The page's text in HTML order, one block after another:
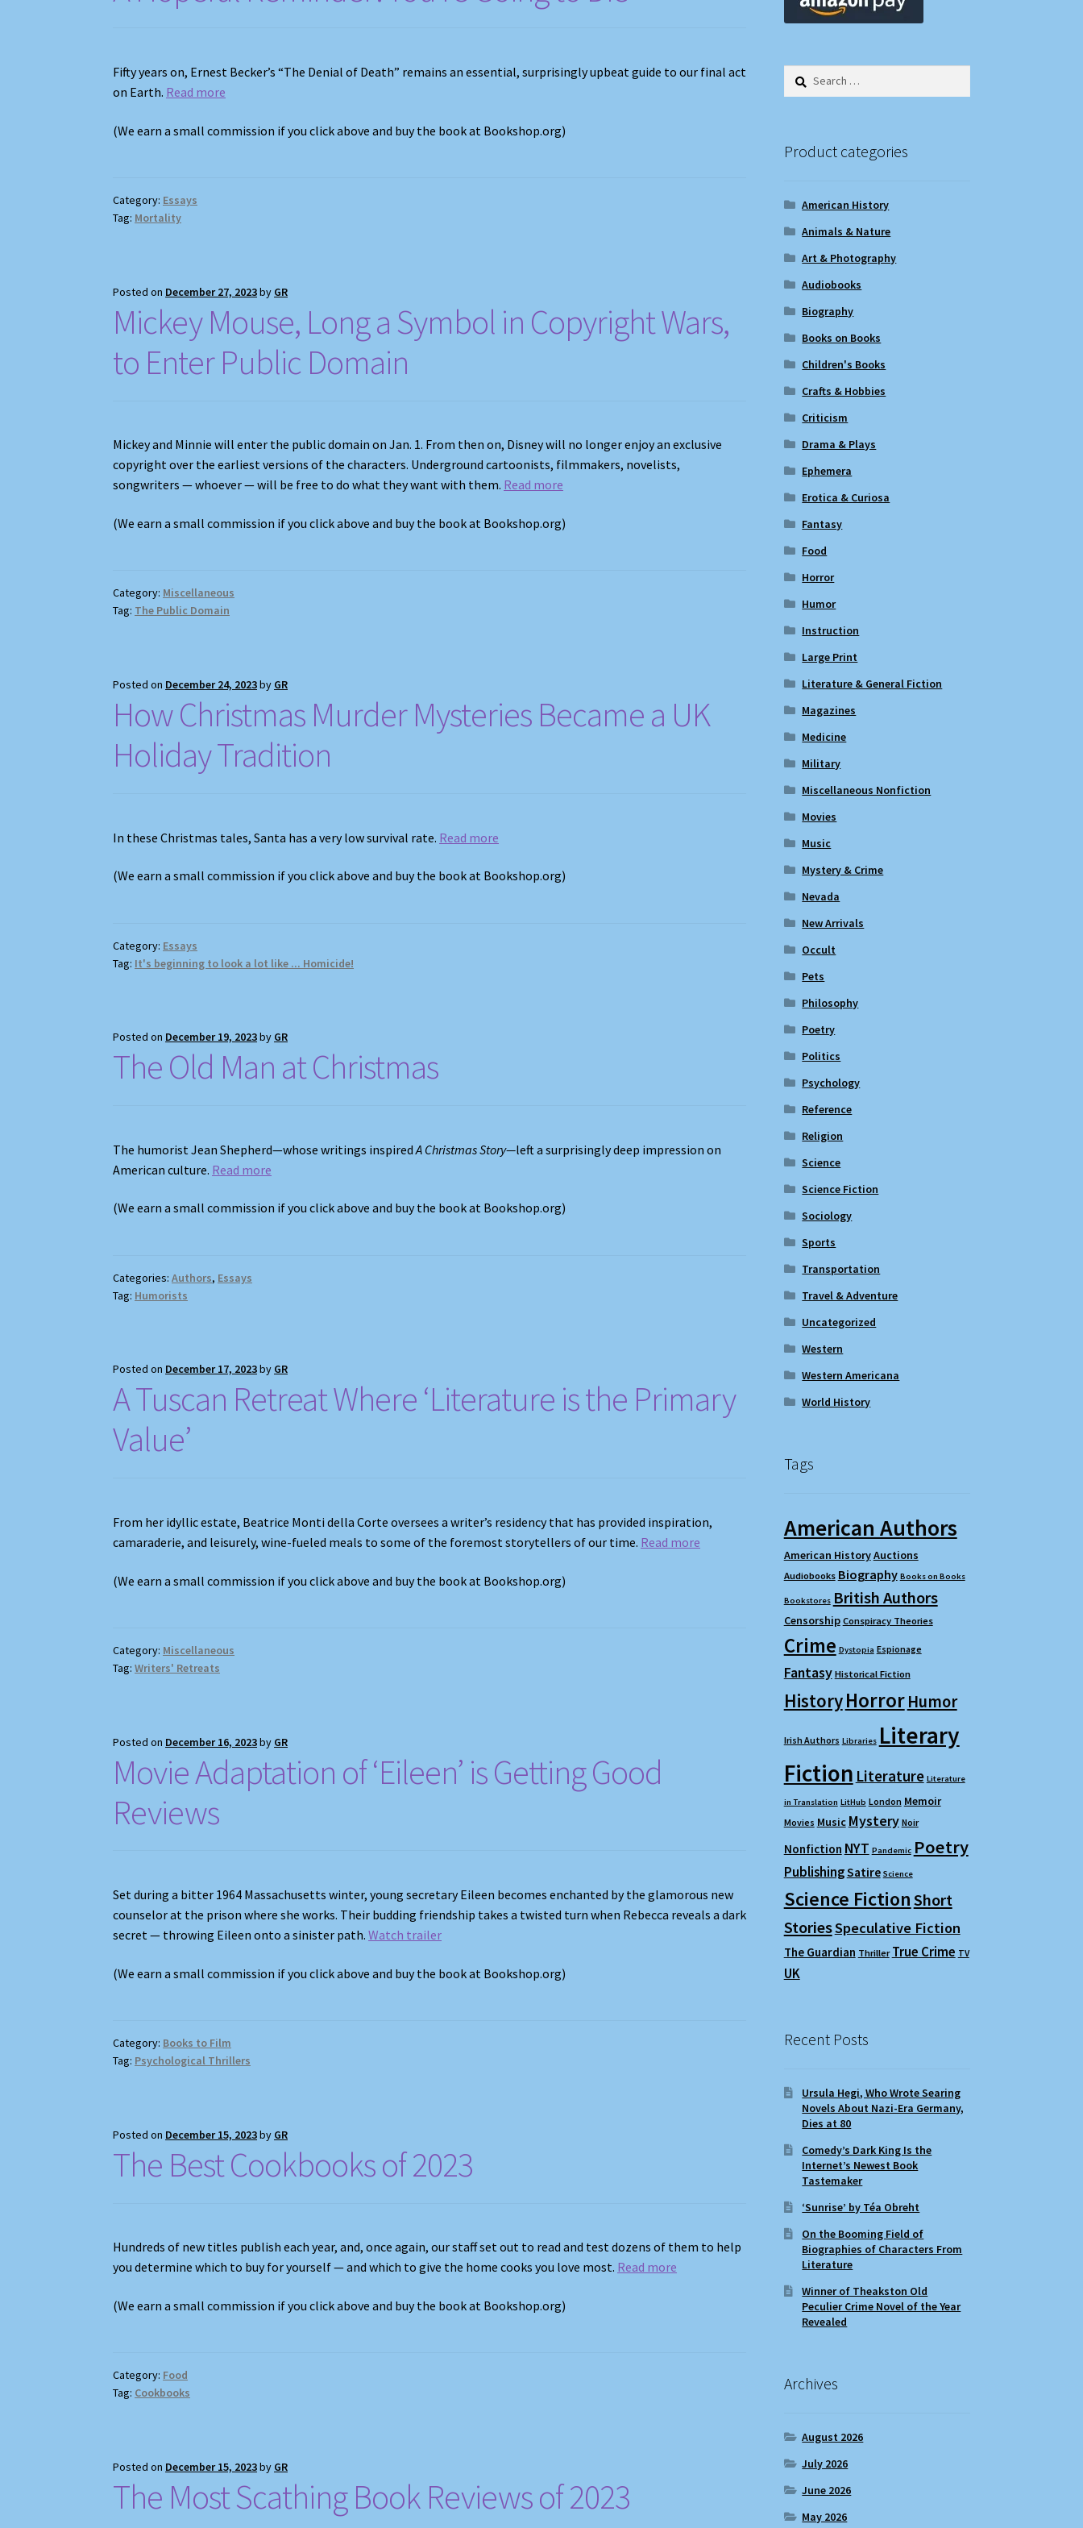
Fifty years on, Ernest Becker’s “The Denial of Death” remains an essential, surprisingly upbeat guide to our final act
on Earth. Read more
(We earn a small commission if you click above and buy the book at Bookshop.org)
Category: Essays
Tag: Mortality
Posted on December 27, 2023by GR
Mickey Mouse, Long a Symbol in Copyright Wars,
to Enter Public Domain
Mickey and Minnie will enter the public domain on Jan. 1. From then on, Disney will no longer enjoy an exclusive
copyright over the earliest versions of the characters. Underground cartoonists, filmmakers, novelists,
songwriters — whoever — will be free to do what they want with them. Read more
(We earn a small commission if you click above and buy the book at Bookshop.org)
Category: Miscellaneous
Tag: The Public Domain
Posted on December 24, 2023by GR
How Christmas Murder Mysteries Became a UK
Holiday Tradition
In these Christmas tales, Santa has a very low survival rate. Read more
(We earn a small commission if you click above and buy the book at Bookshop.org)
Category: Essays
Tag: It's beginning to look a lot like ... Homicide!
Posted on December 19, 2023by GR
The Old Man at Christmas
The humorist Jean Shepherd—whose writings inspiredA Christmas Story—left a surprisingly deep impression on
American culture. Read more
(We earn a small commission if you click above and buy the book at Bookshop.org)
Categories:Authors, Essays
Tag: Humorists
Posted on December 17, 2023by GR
A Tuscan Retreat Where ‘Literature is the Primary
Value’
From her idyllic estate, Beatrice Monti della Corte oversees a writer’s residency that has provided inspiration,
camaraderie, and leisurely, wine-fueled meals to some of the foremost storytellers of our time. Read more
(We earn a small commission if you click above and buy the book at Bookshop.org)
Category: Miscellaneous
Tag:Writers' Retreats
Posted on December 16, 2023by GR
Movie Adaptation of ‘Eileen’ is Getting Good
Reviews
Set during a bitter 1964 Massachusetts winter, young secretary Eileen becomes enchanted by the glamorous new
counselor at the prison where she works. Their budding friendship takes a twisted turn when Rebecca reveals a dark
secret — throwing Eileen onto a sinister path.Watch trailer
(We earn a small commission if you click above and buy the book at Bookshop.org)
Category: Books to Film
Tag: Psychological Thrillers
Posted on December 15, 2023by GR
The Best Cookbooks of 2023
Hundreds of new titles publish each year, and, once again, our staff set out to read and test dozens of them to help
you determine which to buy for yourself — and which to give the home cooks you love most. Read more
(We earn a small commission if you click above and buy the book at Bookshop.org)
Category: Food
Tag: Cookbooks
Posted on December 15, 2023by GR
The Most Scathing Book Reviews of 2023
Search
Product categories
American History
Animals & Nature
Art & Photography
Audiobooks
Biography
Books on Books
Children's Books
Crafts & Hobbies
Criticism
Drama & Plays
Ephemera
Erotica & Curiosa
Fantasy
Food
Horror
Humor
Instruction
Large Print
Literature & General Fiction
Magazines
Medicine
Military
Miscellaneous Nonfiction
Movies
Music
Mystery & Crime
Nevada
New Arrivals
Occult
Pets
Philosophy
Poetry
Politics
Psychology
Reference
Religion
Science
Science Fiction
Sociology
Sports
Transportation
Travel & Adventure
Uncategorized
Western
Western Americana
World History
Tags
American Authors
American HistoryAuctions
Audiobooks Biography Books on Books
Bookstores British Authors
Censorship Conspiracy Theories
Crime Dystopia Espionage
Fantasy Historical Fiction
HistoryHorror Humor
Irish Authors Libraries Literary
Fiction Literature Literature
in Translation LitHub London Memoir
Movies Music Mystery Noir
Nonfiction NYT Pandemic Poetry
PublishingSatire Science
Science FictionShort
StoriesSpeculative Fiction
The Guardian Thriller True Crime TV
UK
Recent Posts
Ursula Hegi, Who Wrote Searing
Novels About Nazi-Era Germany,
Dies at 80
Comedy’s Dark King Is the
Internet’s Newest Book
Tastemaker
‘Sunrise’ by Téa Obreht
On the Booming Field of
Biographies of Characters From
Literature
Winner of Theakston Old
Peculier Crime Novel of the Year
Revealed
Archives
August 2026
July 2026
June 2026
May 2026